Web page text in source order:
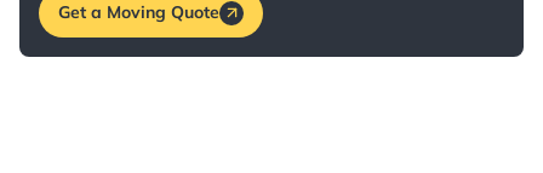
Get a Moving Quote